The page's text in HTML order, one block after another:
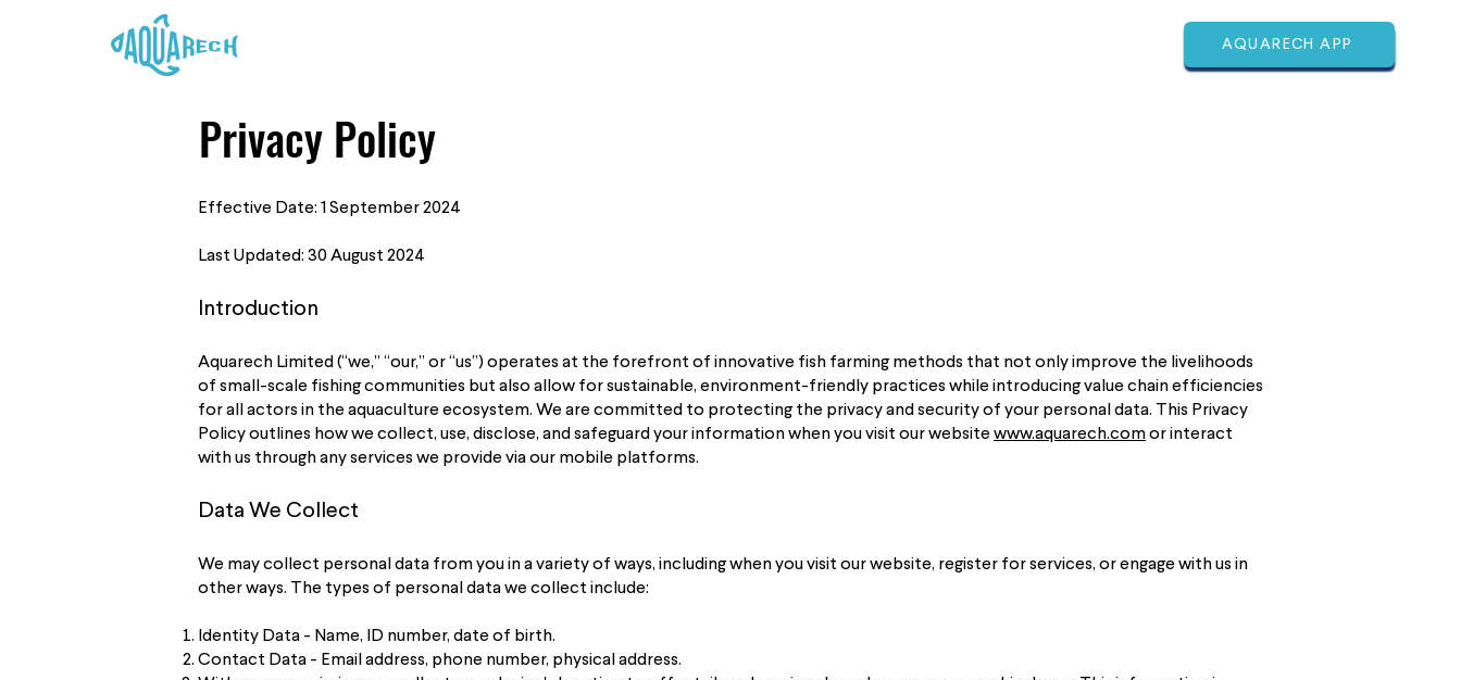
AQUARECH APP
Privacy Policy
Effective Date: 1 September 2024
Last Updated: 30 August 2024
Introduction
Aquarech Limited (“we,” “our,” or “us”) operates at the forefront of innovative fish farming methods that not only improve the livelihoods
of small-scale fishing communities but also allow for sustainable, environment-friendly practices while introducing value chain efficiencies
for all actors in the aquaculture ecosystem. We are committed to protecting the privacy and security of your personal data. This Privacy
Policy outlines how we collect, use, disclose, and safeguard your information when you visit our website www.aquarech.comor interact
with us through any services we provide via our mobile platforms.
Data We Collect
We may collect personal data from you in a variety of ways, including when you visit our website, register for services, or engage with us in
other ways. The types of personal data we collect include:
Identity Data - Name, ID number, date of birth.
Contact Data - Email address, phone number, physical address.